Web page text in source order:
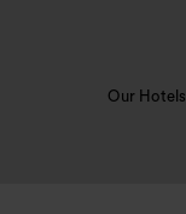
Our Hotels